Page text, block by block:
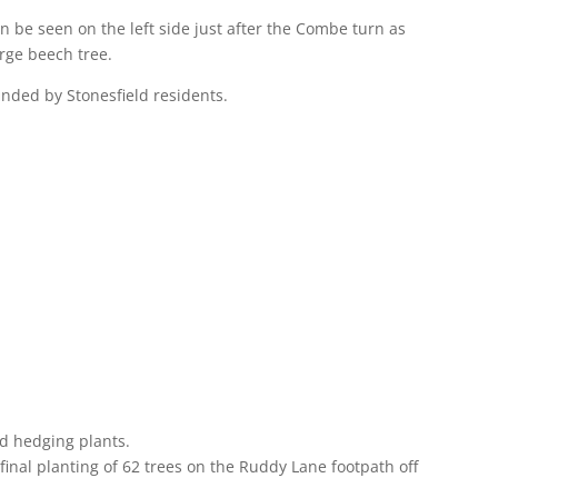
be seen on the left side just after the Combe turn as
beech tree.
by Stonesfield residents.
hedging plants.
planting of 62 trees on the Ruddy Lane footpath off